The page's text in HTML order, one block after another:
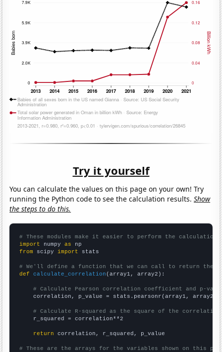
Try it yourself
You can calculate the values on this page on your own! Try
running the Python code to see the calculation results.Show
the steps to do this.
# These modules make it easier to perform the calculation
import numpy as
from scipy import stats
# We'll define a function that we can call to return the
def
calculate_correlation (array1, array2):
# Calculate Pearson correlation coefficient and p-
    correlation, p_value = stats.pearsonr(array1, array2)
# Calculate R-squared as the square of the
    r_squared = correlation**2
return correlation, r_squared, p_value
# These are the arrays for the variables shown on this